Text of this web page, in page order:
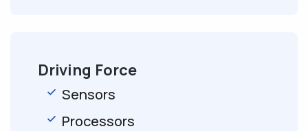
Driving Force
Sensors
Processors